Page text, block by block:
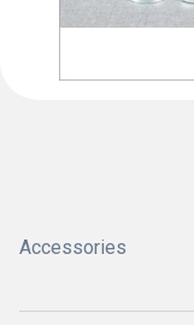
Accessories